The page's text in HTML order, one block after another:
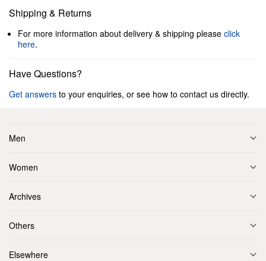
Shipping & Returns
For more information about delivery & shipping please click
here.
Have Questions?
Get answers to your enquiries, or see how to contact us directly.
Men
Women
Archives
Others
Elsewhere